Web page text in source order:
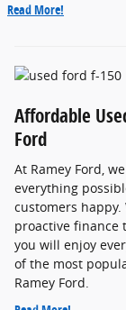
Read More!
Affordable
Ford
At Ramey Ford,
everything
customers
proactive finance
you will enjoy
of the most
Ramey Ford.